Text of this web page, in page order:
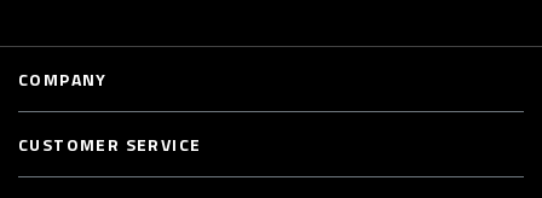
COMPANY
CUSTOMER SERVICE